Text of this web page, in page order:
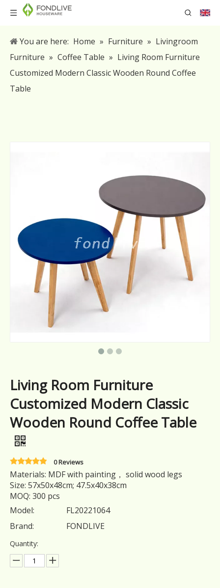
You are here: Home » Furniture » Livingroom
Furniture » Coffee Table » Living Room Furniture
Customized Modern Classic Wooden Round Coffee
Table
Living Room Furniture
Customized Modern Classic
Wooden Round Coffee Table
0 Reviews
Materials: MDF with painting， solid wood legs
Size: 57x50x48cm; 47.5x40x38cm
MOQ: 300 pcs
Model:
FL20221064
Brand:
FONDLIVE
Quantity: